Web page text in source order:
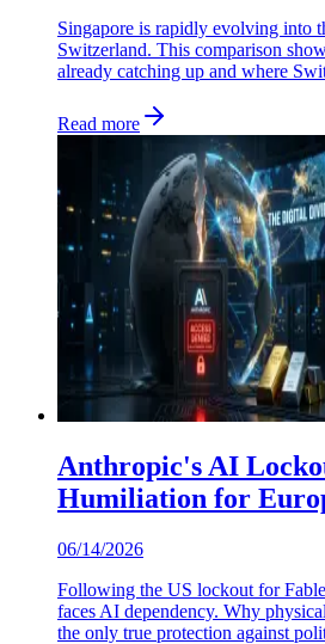
Singapore is rapidly evolving into
Switzerland. This comparison
already catching up and where
Read more
Anthropic's AI
Humiliation for
06/14/2026
Following the US lockout for
faces AI dependency. Why
the only true protection against